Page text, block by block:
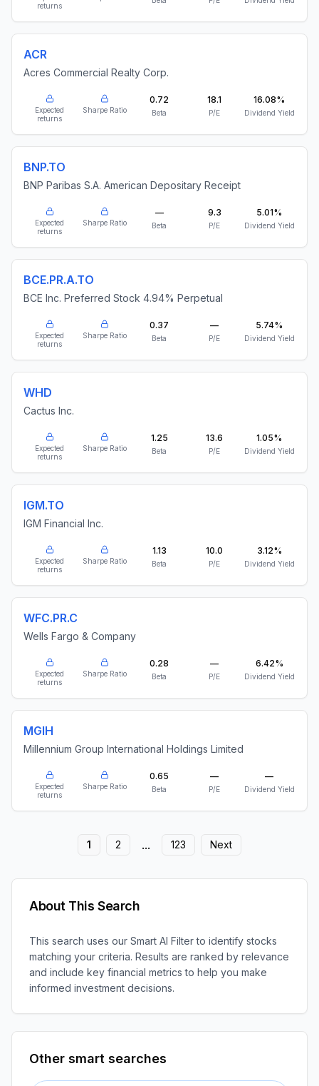
returns
ACR
Acres Commercial Realty Corp.
Expected
returns
Sharpe Ratio
0.72
Beta
18.1
P/E
16.08%
Dividend Yield
BNP.TO
BNP Paribas S.A. American Depositary Receipt
Expected
returns
Sharpe Ratio
—
Beta
9.3
P/E
5.01%
Dividend Yield
BCE.PR.A.TO
BCE Inc. Preferred Stock 4.94% Perpetual
Expected
returns
Sharpe Ratio
0.37
Beta
—
P/E
5.74%
Dividend Yield
WHD
Cactus Inc.
Expected
returns
Sharpe Ratio
1.25
Beta
13.6
P/E
1.05%
Dividend Yield
IGM.TO
IGM Financial Inc.
Expected
returns
Sharpe Ratio
1.13
Beta
10.0
P/E
3.12%
Dividend Yield
WFC.PR.C
Wells Fargo & Company
Expected
returns
Sharpe Ratio
0.28
Beta
—
P/E
6.42%
Dividend Yield
MGIH
Millennium Group International Holdings Limited
Expected
returns
Sharpe Ratio
0.65
Beta
—
P/E
—
Dividend Yield
1 2 ... 123 Next
About This Search
This search uses our Smart AI Filter to identify stocks
matching your criteria. Results are ranked by relevance
and include key financial metrics to help you make
informed investment decisions.
Other smart searches